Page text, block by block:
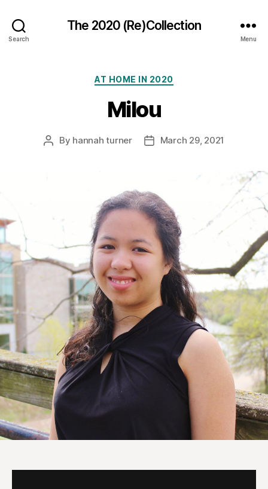
Search
The 2020 (Re)Collection
Menu
Categories
AT HOME IN 2020
Milou
Post
By hannah turner
PostMarch 29, 2021